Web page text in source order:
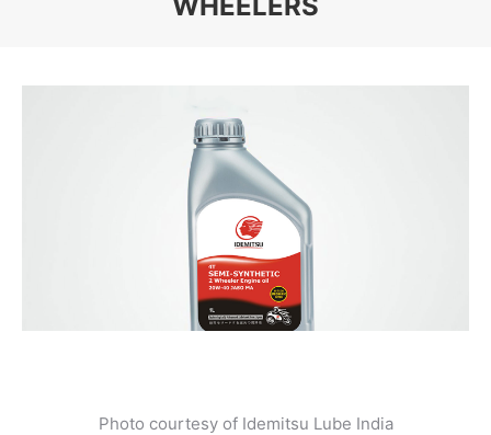
Photo courtesy of Idemitsu Lube India